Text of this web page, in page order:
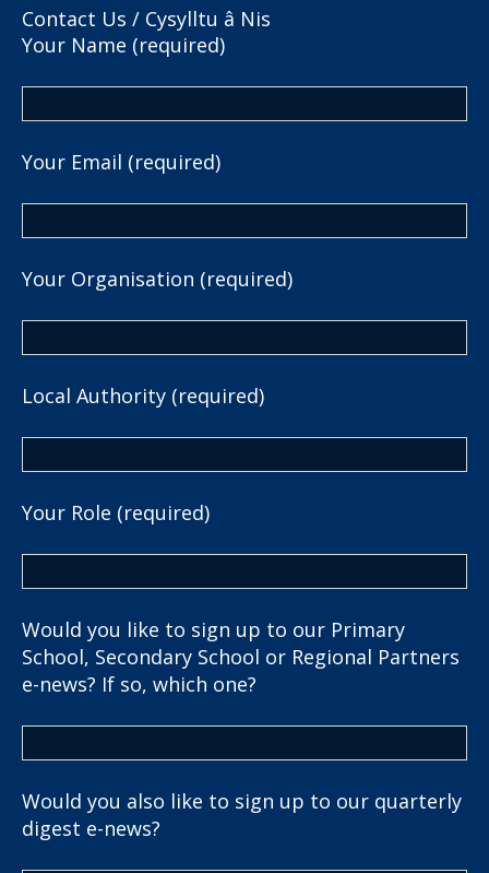
Contact Us / Cysylltu â Nis
Your Name (required)
Your Email (required)
Your Organisation (required)
Local Authority (required)
Your Role (required)
Would you like to sign up to our Primary
School, Secondary School or Regional Partners
e-news? If so, which one?
Would you also like to sign up to our quarterly
digest e-news?